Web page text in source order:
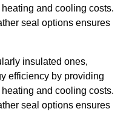
and cooling costs.
seal options ensures
insulated ones,
efficiency by providing
and cooling costs.
seal options ensures